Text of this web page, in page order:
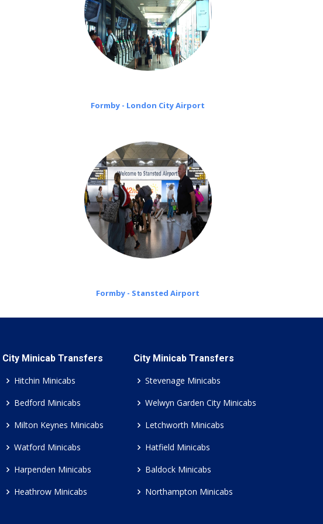
Formby - London City Airport
Formby - Stansted Airport
City Minicab Transfers
Hitchin Minicabs
Bedford Minicabs
Milton Keynes Minicabs
Watford Minicabs
Harpenden Minicabs
Heathrow Minicabs
City Minicab Transfers
Stevenage Minicabs
Welwyn Garden City Minicabs
Letchworth Minicabs
Hatfield Minicabs
Baldock Minicabs
Northampton Minicabs